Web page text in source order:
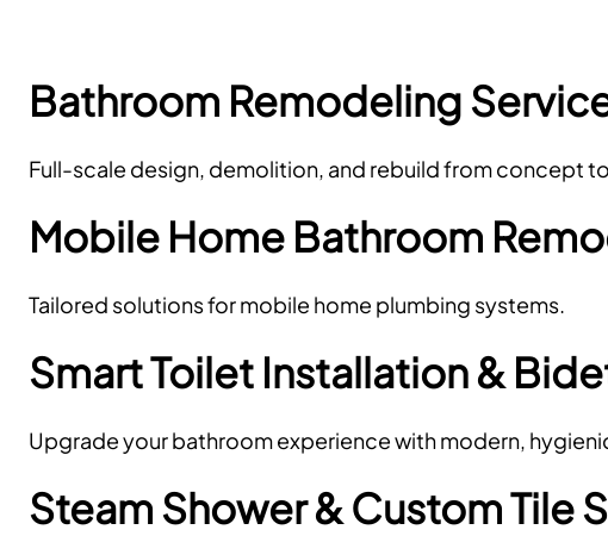
Bathroom Remodeling
Full-scale design, demolition, and rebuild from concept
Mobile Home Bathroom
Tailored solutions for mobile home plumbing systems.
Smart Toilet Installation &
Upgrade your bathroom experience with modern,
Steam Shower & Custom Tile